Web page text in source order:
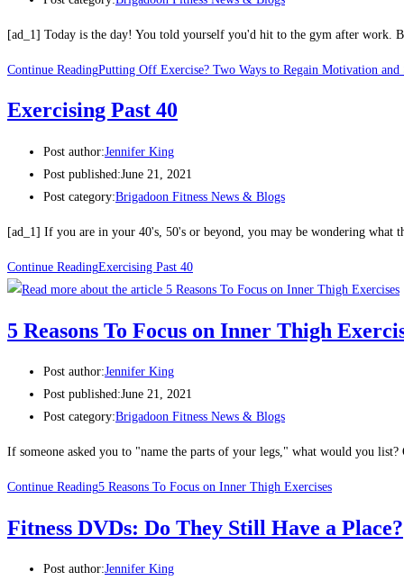
[ad_1] Today is the day! You told yourself you'd hit to the gym after work.
Continue ReadingPutting Off Exercise? Two Ways to Regain Motivation and
Exercising Past 40
Post author:Jennifer King
Post published:June 21, 2021
Post category:Brigadoon Fitness News & Blogs
[ad_1] If you are in your 40's, 50's or beyond, you may be wondering
Continue ReadingExercising Past 40
5 Reasons To Focus on Inner Thigh
Post author:Jennifer King
Post published:June 21, 2021
Post category:Brigadoon Fitness News & Blogs
If someone asked you to "name the parts of your legs," what would you
Continue Reading5 Reasons To Focus on Inner Thigh Exercises
Fitness DVDs: Do They Still Have a Place?
Post author:Jennifer King